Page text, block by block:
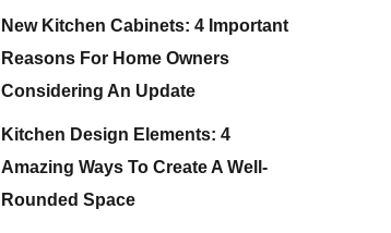
New Kitchen Cabinets: 4 Important
Reasons For Home Owners
Considering An Update
Kitchen Design Elements: 4
Amazing Ways To Create A Well-
Rounded Space